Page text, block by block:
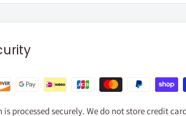
ENIX・ハッピーシュガーライフ製作委員会
processed securely. We do not store credit